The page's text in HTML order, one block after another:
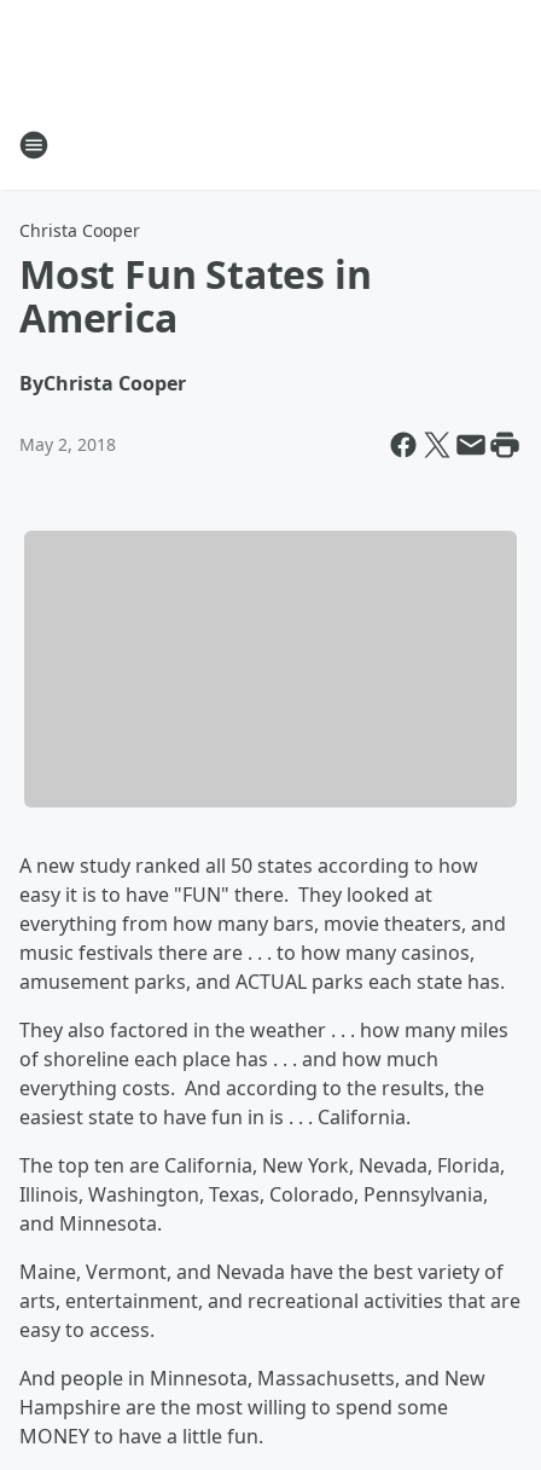
Christa Cooper
Most Fun States in
America
ByChrista Cooper
May 2, 2018
A new study ranked all 50 states according to how
easy it is to have "FUN" there. They looked at
everything from how many bars, movie theaters, and
music festivals there are . . . to how many casinos,
amusement parks, and ACTUAL parks each state has.
They also factored in the weather . . . how many miles
of shoreline each place has . . . and how much
everything costs. And according to the results, the
easiest state to have fun in is . . . California.
The top ten are California, New York, Nevada, Florida,
Illinois, Washington, Texas, Colorado, Pennsylvania,
and Minnesota.
Maine, Vermont, and Nevada have the best variety of
arts, entertainment, and recreational activities that are
easy to access.
And people in Minnesota, Massachusetts, and New
Hampshire are the most willing to spend some
MONEY to have a little fun.